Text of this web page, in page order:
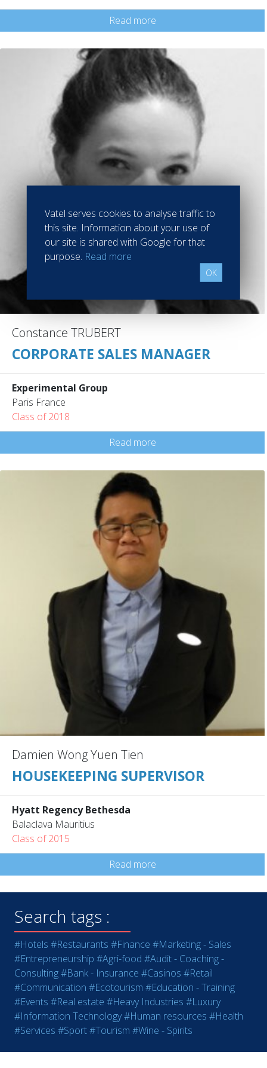
Read more
Constance TRUBERT
CORPORATE SALES MANAGER
Experimental Group
Paris France
Class of 2018
Read more
Damien Wong Yuen Tien
HOUSEKEEPING SUPERVISOR
Hyatt Regency Bethesda
Balaclava Mauritius
Class of 2015
Read more
Search tags :
#Hotels #Restaurants #Finance #Marketing - Sales
#Entrepreneurship #Agri-food #Audit - Coaching -
Consulting#Bank - Insurance #Casinos #Retail
#Communication #Ecotourism #Education - Training
#Events #Real estate #Heavy Industries #Luxury
#Information Technology#Human resources #Health
#Services #Sport#Tourism #Wine - Spirits
Vatel serves cookies to analyse traffic to
this site. Information about your use of
our site is shared with Google for that
purpose. Read more
OK